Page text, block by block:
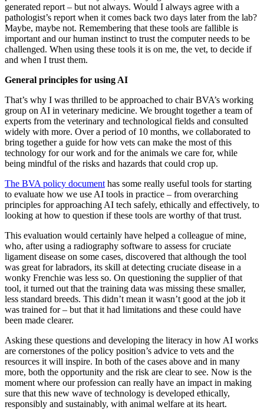
generated report – but not always. Would I always agree with a
pathologist’s report when it comes back two days later from the lab?
Maybe, maybe not. Remembering that these tools are fallible is
important and our human instinct to trust the computer needs to be
challenged. When using these tools it is on me, the vet, to decide if
and when I trust them.
General principles for using AI
That’s why I was thrilled to be approached to chair BVA’s working
group on AI in veterinary medicine. We brought together a team of
experts from the veterinary and technological fields and consulted
widely with more. Over a period of 10 months, we collaborated to
bring together a guide for how vets can make the most of this
technology for our work and for the animals we care for, while
being mindful of the risks and hazards that could crop up.
The BVA policy document has some really useful tools for starting
to evaluate how we use AI tools in practice – from overarching
principles for approaching AI tech safely, ethically and effectively, to
looking at how to question if these tools are worthy of that trust.
This evaluation would certainly have helped a colleague of mine,
who, after using a radiography software to assess for cruciate
ligament disease on some cases, discovered that although the tool
was great for labradors, its skill at detecting cruciate disease in a
wonky Frenchie was less so. On questioning the supplier of that
tool, it turned out that the training data was missing these smaller,
less standard breeds. This didn’t mean it wasn’t good at the job it
was trained for – but that it had limitations and these could have
been made clearer.
Asking these questions and developing the literacy in how AI works
are cornerstones of the policy position’s advice to vets and the
resources it will inspire. In both of the cases above and in many
more, both the opportunity and the risk are clear to see. Now is the
moment where our profession can really have an impact in making
sure that this new wave of technology is developed ethically,
responsibly and sustainably, with animal welfare at its heart.